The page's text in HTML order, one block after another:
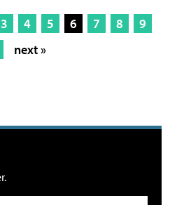
3 4 5 6 7 8
9
next »